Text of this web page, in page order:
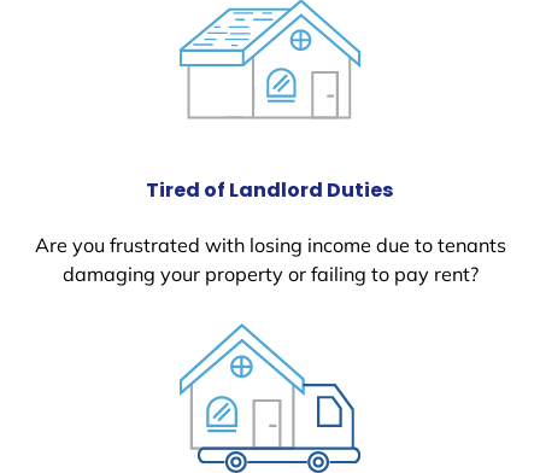
Tired of Landlord Duties
Are you frustrated with losing income due to tenants
damaging your property or failing to pay rent?